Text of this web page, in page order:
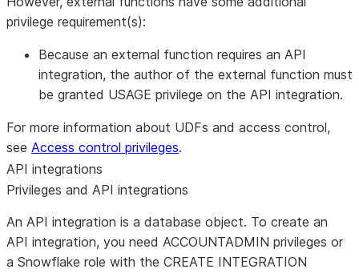
privilege requirement(s):
Because an external function requires an API
integration, the author of the external function must
be granted USAGE privilege on the API integration.
For more information about UDFs and access control,
see Access control privileges.
API integrations
Privileges and API integrations
An API integration is a database object. To create an
API integration, you need ACCOUNTADMIN privileges or
a Snowflake role with the CREATE INTEGRATION